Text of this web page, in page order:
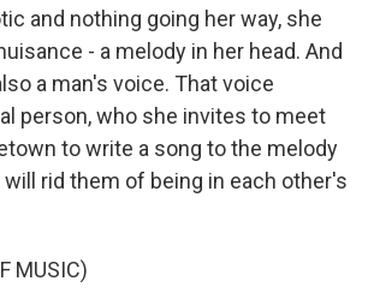
and nothing going her way, she
- a melody in her head. And
a man's voice. That voice
person, who she invites to meet
to write a song to the melody
rid them of being in each other's
MUSIC)